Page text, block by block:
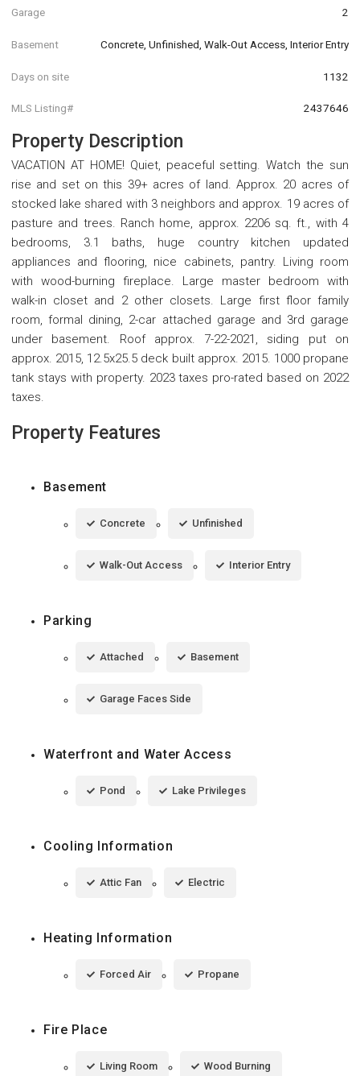
Garage 2
Basement Concrete, Unfinished, Walk-Out Access, Interior Entry
Days on site 1132
MLS Listing# 2437646
Property Description
VACATION AT HOME! Quiet, peaceful setting. Watch the sun
rise and set on this 39+ acres of land. Approx. 20 acres of
stocked lake shared with 3 neighbors and approx. 19 acres of
pasture and trees. Ranch home, approx. 2206 sq. ft., with 4
bedrooms, 3.1 baths, huge country kitchen updated
appliances and flooring, nice cabinets, pantry. Living room
with wood-burning fireplace. Large master bedroom with
walk-in closet and 2 other closets. Large first floor family
room, formal dining, 2-car attached garage and 3rd garage
under basement. Roof approx. 7-22-2021, siding put on
approx. 2015, 12.5x25.5 deck built approx. 2015. 1000 propane
tank stays with property. 2023 taxes pro-rated based on 2022
taxes.
Property Features
Basement
Concrete Unfinished
Walk-Out Access Interior Entry
Parking
Attached Basement
Garage Faces Side
Waterfront and Water Access
Pond Lake Privileges
Cooling Information
Attic Fan Electric
Heating Information
Forced Air Propane
Fire Place
Living Room Wood Burning